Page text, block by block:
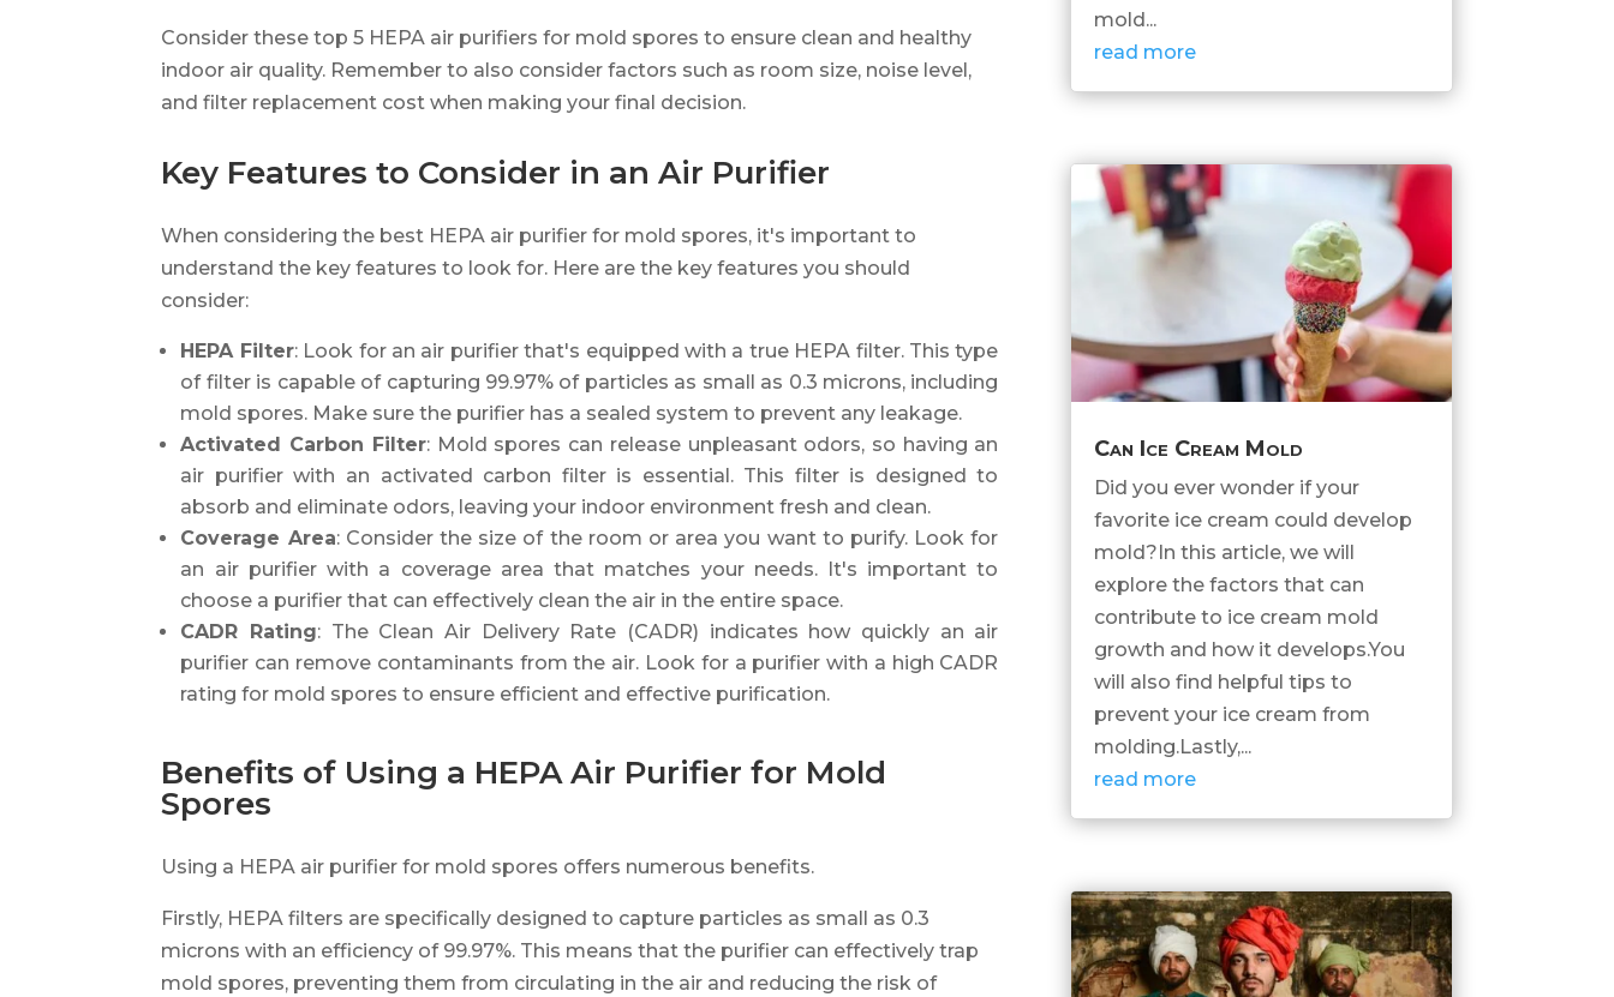
Consider these top 5 HEPA air purifiers for mold spores to ensure clean and healthy
indoor air quality. Remember to also consider factors such as room size, noise level,
and filter replacement cost when making your final decision.
Key Features to Consider in an Air Purifier
When considering the best HEPA air purifier for mold spores, it's important to
understand the key features to look for. Here are the key features you should
consider:
HEPA Filter: Look for an air purifier that's equipped with a true HEPA filter. This type
of filter is capable of capturing 99.97% of particles as small as 0.3 microns, including
mold spores. Make sure the purifier has a sealed system to prevent any leakage.
Activated Carbon Filter: Mold spores can release unpleasant odors, so having an
air purifier with an activated carbon filter is essential. This filter is designed to
absorb and eliminate odors, leaving your indoor environment fresh and clean.
Coverage Area: Consider the size of the room or area you want to purify. Look for
an air purifier with a coverage area that matches your needs. It's important to
choose a purifier that can effectively clean the air in the entire space.
CADR Rating: The Clean Air Delivery Rate (CADR) indicates how quickly an air
purifier can remove contaminants from the air. Look for a purifier with a high CADR
rating for mold spores to ensure efficient and effective purification.
Benefits of Using a HEPA Air Purifier for Mold
Spores
Using a HEPA air purifier for mold spores offers numerous benefits.
Firstly, HEPA filters are specifically designed to capture particles as small as 0.3
microns with an efficiency of 99.97%. This means that the purifier can effectively trap
mold spores, preventing them from circulating in the air and reducing the risk of
mold...
read more
Can Ice Cream Mold
Did you ever wonder if your
favorite ice cream could develop
mold?In this article, we will
explore the factors that can
contribute to ice cream mold
growth and how it develops.You
will also find helpful tips to
prevent your ice cream from
molding.Lastly,...
read more